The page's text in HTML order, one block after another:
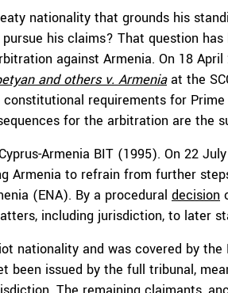
nationality that grounds his
his claims? That question
against Armenia. On 18 April
and others v. Armeniaat the
requirements for
for the arbitration are the
Armenia BIT (1995). On 22
Armenia to refrain from further
(ENA). By a procedural decision
including jurisdiction, to later
nationality and was covered by
been issued by the full tribunal,